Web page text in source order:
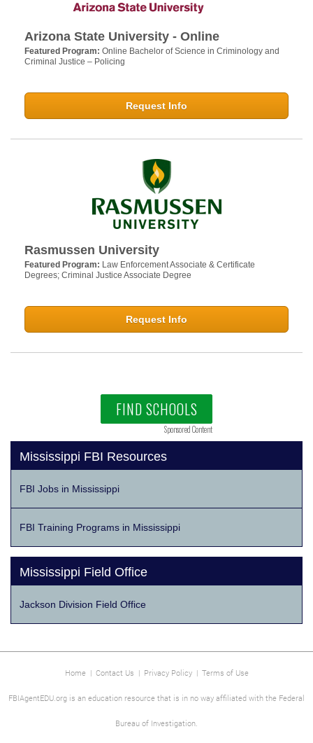
Arizona State University - Online
Featured Program: Online Bachelor of Science in Criminology and
Criminal Justice – Policing
Request Info
Rasmussen University
Featured Program: Law Enforcement Associate & Certificate
Degrees; Criminal Justice Associate Degree
Request Info
FIND SCHOOLS
Sponsored Content
Mississippi FBI Resources
FBI Jobs in Mississippi
FBI Training Programs in Mississippi
Mississippi Field Office
Jackson Division Field Office
Home| Contact Us | Privacy Policy| Terms of Use
FBIAgentEDU.org is an education resource that is in no way affiliated with the Federal
Bureau of Investigation.